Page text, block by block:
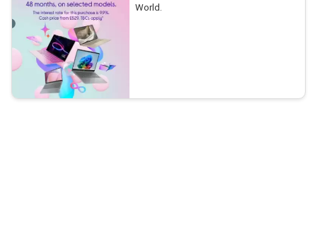
World.